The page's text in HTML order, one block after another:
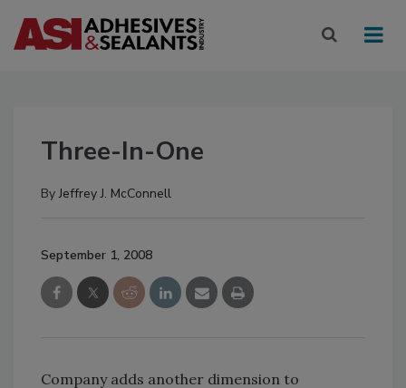
Three-In-One
ByJeffrey J. McConnell
September 1, 2008
Company adds another dimension to